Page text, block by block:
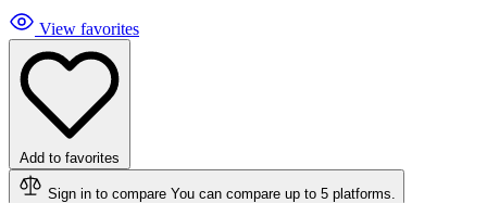
View favorites
Add to favorites
Sign in to compare You can compare up to 5 platforms.